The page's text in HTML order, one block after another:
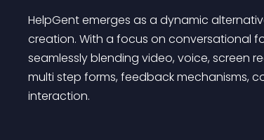
HelpGent emerges as a dynamic
creation. With a focus on conversational
seamlessly blending video, voice, screen
multi step forms, feedback mechanisms,
interaction.